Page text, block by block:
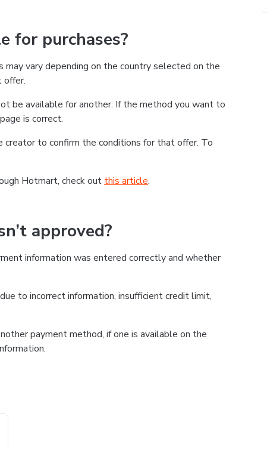
for purchases?
vary depending on the country selected on the
offer.
be available for another. If the method you want to
is correct.
to confirm the conditions for that offer. To
Hotmart, check out this article.
approved?
information was entered correctly and whether
to incorrect information, insufficient credit limit,
payment method, if one is available on the